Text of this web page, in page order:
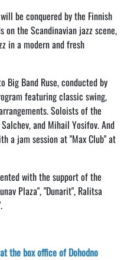
be conquered by the Finnish
on the Scandinavian jazz scene,
in a modern and fresh
Band Ruse, conducted by
featuring classic swing,
Soloists of the
and Mihail Yosifov. And
a jam session at "Max Club" at
with the support of the
Plaza", "Dunarit", Ralitsa
the box office of Dohodno